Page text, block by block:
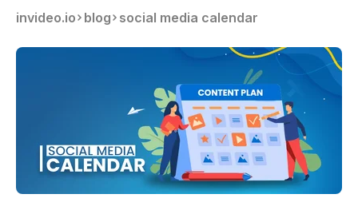
invideo.io blog social media calendar